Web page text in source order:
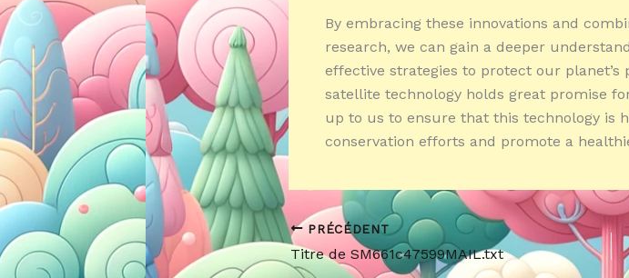
By embracing these innovations and
research, we can gain a deeper
effective strategies to protect our
satellite technology holds great promise
up to us to ensure that this technology is
conservation efforts and promote a
PRÉCÉDENT
Titre de SM661c47599MAIL.txt